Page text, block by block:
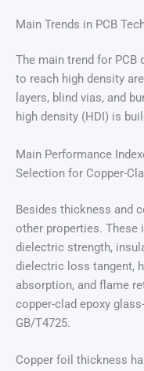
Main Trends in PCB
The main trend for PCB
to reach high density
layers, blind vias, and
high density (HDI) is
Main Performance
Selection for Copper-
Besides thickness and
other properties. These
dielectric strength,
dielectric loss tangent,
absorption, and flame
copper-clad epoxy
GB/T4725.
Copper foil thickness